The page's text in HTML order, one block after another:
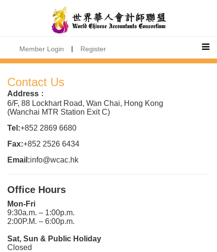
Member Login | Register
Contact Us
Address﹕
6/F, 88 Lockhart Road, Wan Chai, Hong Kong
(Wanchai MTR Station Exit C)
Tel:+852 2869 6680
Fax:+852 2526 6434
Email:info@wcac.hk
Office Hours
Mon-Fri
9:30a.m. – 1:00p.m.
2:00P.M. – 6:00p.m.
Sat, Sun & Public Holiday
Closed